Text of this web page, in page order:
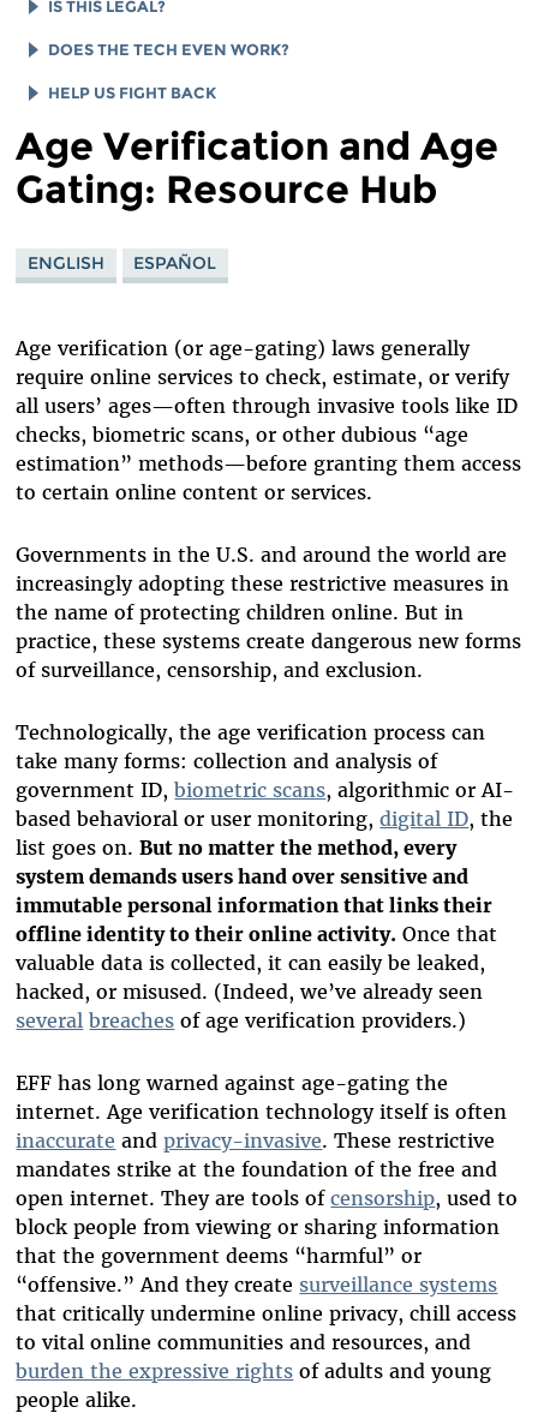
AGE VERIFICATION SYSTEMS ARE SURVEILLANCE
AGE GATES WON’T KEEP ANYONE SAFE
IMPACTS BEYOND "ADULT" CONTENT
AGE GATES: A WINDFALL FOR BIG TECH
IMPACTS TO ABORTION ACCESS
IS THIS LEGAL?
IMPACTS OF FSC V. PAXTON
SUPPORT PRIVACY FOR ALL INSTEAD
DOES THE TECH EVEN WORK?
USER GUIDE TO NAVIGATING AGE ASSURANCE
WHAT ABOUT VPNS?
WHAT ABOUT ZERO-KNOWLEDGE PROOFS?
HELP US FIGHT BACK
GET UPDATES FROM EFF
READING LIST
Age Verification and Age
Gating: Resource Hub
ENGLISH ESPAÑOL
Age verification (or age-gating) laws generally
require online services to check, estimate, or verify
all users’ ages—often through invasive tools like ID
checks, biometric scans, or other dubious “age
estimation” methods—before granting them access
to certain online content or services.
Governments in the U.S. and around the world are
increasingly adopting these restrictive measures in
the name of protecting children online. But in
practice, these systems create dangerous new forms
of surveillance, censorship, and exclusion.
Technologically, the age verification process can
take many forms: collection and analysis of
government ID,biometric scans, algorithmic or AI-
based behavioral or user monitoring,digital ID, the
list goes on.But no matter the method, every
system demands users hand over sensitive and
immutable personal information that links their
offline identity to their online activity. Once that
valuable data is collected, it can easily be leaked,
hacked, or misused. (Indeed, we’ve already seen
several breaches of age verification providers.)
EFF has long warned against age-gating the
internet. Age verification technology itself is often
inaccurate andprivacy-invasive. These restrictive
mandates strike at the foundation of the free and
open internet. They are tools ofcensorship, used to
block people from viewing or sharing information
that the government deems “harmful” or
“offensive.” And they create surveillance systems
that critically undermine online privacy, chill access
to vital online communities and resources, and
burden the expressive rights of adults and young
people alike.